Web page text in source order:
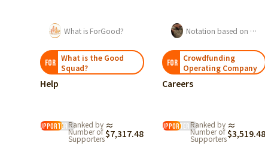
$7,317.48
FOR
Crowdfunding
Operating Company
Recommendation
supporterRanked by
Number of
Supporters$3,519.48
関沢伊織
FOR 「希少がん」
「若いから大丈夫
在
残り35日